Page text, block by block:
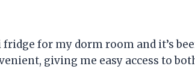
for my dorm room and it’s
giving me easy access to